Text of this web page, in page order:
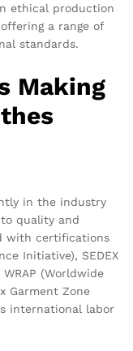
ethical production
a range of
standards.
Making
in the industry
quality and
with certifications
Initiative), SEDEX
(Worldwide
Garment Zone
international labor